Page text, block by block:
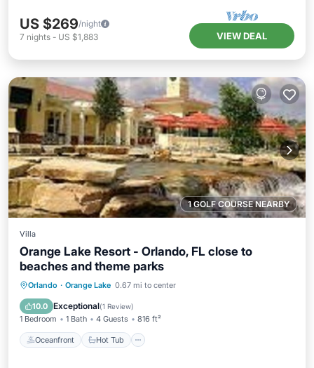
US $269/night
7 nights - US $1,883 VIEW DEAL
1 GOLF COURSE NEARBY
Villa
Orange Lake Resort - Orlando, FL close to
beaches and theme parks
Orlando · Orange Lake 0.67 mi to center
10.0 Exceptional(1 Review)
1 Bedroom 1 Bath 4 Guests 816 ft²
Oceanfront Hot Tub
Oceanfront Hot Tub
Pool